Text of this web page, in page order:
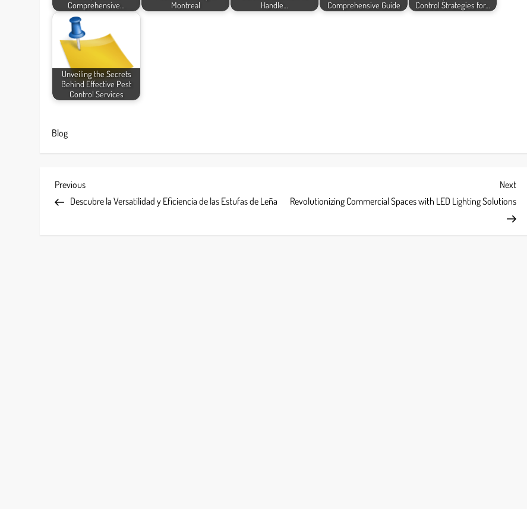
Comprehensive…
Montreal
Handle…
Comprehensive Guide
Control Strategies for…
Unveiling the Secrets
Behind Effective Pest
Control Services
Blog
P
o
Previous
Post
Previous
Descubre la Versatilidad y Eficiencia de las Estufas de Leña
Next
Post
Next
Revolutionizing Commercial Spaces with LED Lighting Solutions